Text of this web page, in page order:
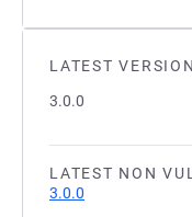
LATEST VERSION
3.0.0
LATEST NON
3.0.0